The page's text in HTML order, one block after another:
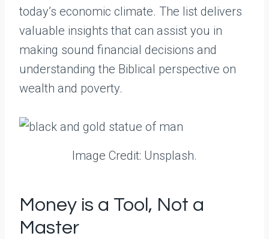
today’s economic climate. The list delivers
valuable insights that can assist you in
making sound financial decisions and
understanding the Biblical perspective on
wealth and poverty.
Image Credit: Unsplash.
Money is a Tool, Not a
Master